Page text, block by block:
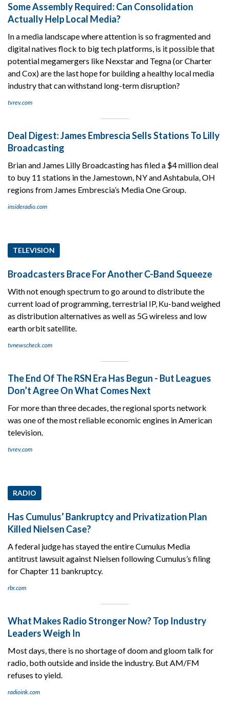
Some Assembly Required: Can Consolidation
Actually Help Local Media?
In a media landscape where attention is so fragmented and
digital natives flock to big tech platforms, is it possible that
potential megamergers like Nexstar and Tegna (or Charter
and Cox) are the last hope for building a healthy local media
industry that can withstand long-term disruption?
tvrev.com
Deal Digest: James Embrescia Sells Stations To Lilly
Broadcasting
Brian and James Lilly Broadcasting has filed a $4 million deal
to buy 11 stations in the Jamestown, NY and Ashtabula, OH
regions from James Embrescia’s Media One Group.
insideradio.com
TELEVISION
Broadcasters Brace For Another C-Band Squeeze
With not enough spectrum to go around to distribute the
current load of programming, terrestrial IP, Ku-band weighed
as distribution alternatives as well as 5G wireless and low
earth orbit satellite.
tvnewscheck.com
The End Of The RSN Era Has Begun - But Leagues
Don’t Agree On What Comes Next
For more than three decades, the regional sports network
was one of the most reliable economic engines in American
television.
tvrev.com
RADIO
Has Cumulus’ Bankruptcy and Privatization Plan
Killed Nielsen Case?
A federal judge has stayed the entire Cumulus Media
antitrust lawsuit against Nielsen following Cumulus’s filing
for Chapter 11 bankruptcy.
rbr.com
What Makes Radio Stronger Now? Top Industry
Leaders Weigh In
Most days, there is no shortage of doom and gloom talk for
radio, both outside and inside the industry. But AM/FM
refuses to yield.
radioink.com